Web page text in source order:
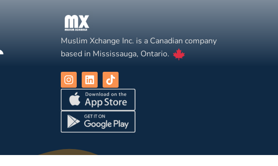
Muslim Xchange Inc. is a Canadian company
based in Mississauga, Ontario.